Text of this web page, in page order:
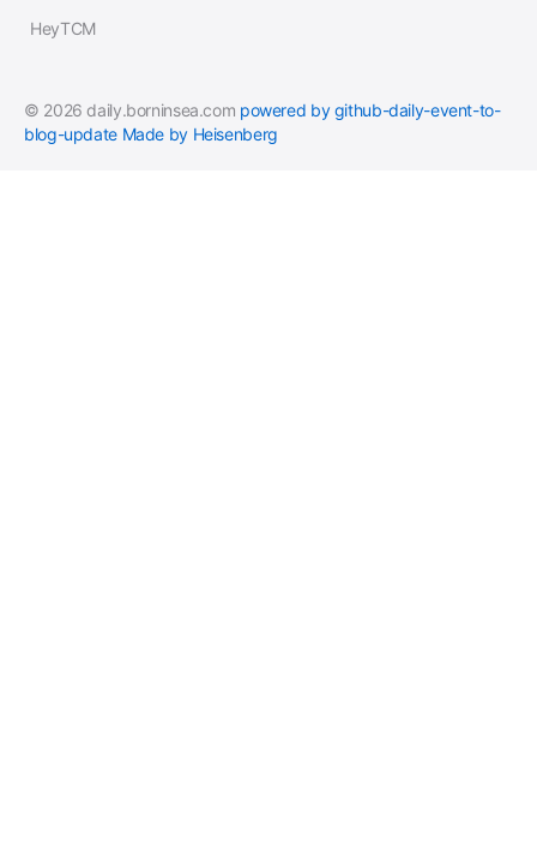
HeyTCM
© 2026 daily.borninsea.com powered by github-daily-event-to-
blog-update Made by Heisenberg